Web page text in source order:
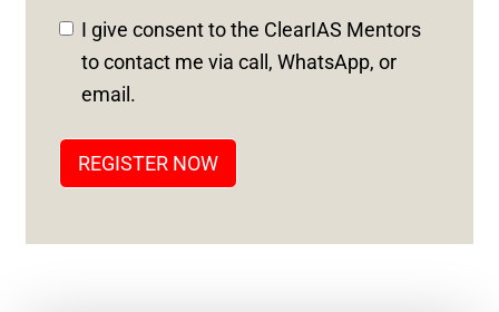
D
S
+
I give consent to the ClearIAS Mentors
to contact me via call, WhatsApp, or
email.
REGISTER NOW